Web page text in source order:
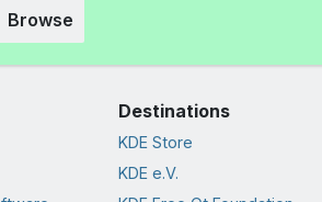
Browse
Destinations
KDE Store
KDE e.V.